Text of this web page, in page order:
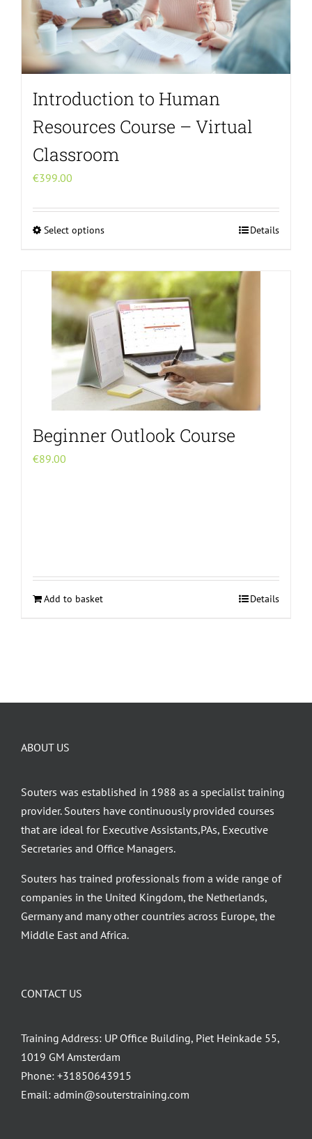
Introduction to Human
Resources Course – Virtual
Classroom
€399.00
Select optionsThis
has
multiple
variants.
The
options
be
chosen
the
Details
Beginner Outlook Course
€89.00
Add to basket Details
ABOUT US
Souters was established in 1988 as a specialist training
provider. Souters have continuously provided courses
that are ideal for Executive Assistants,PAs, Executive
Secretaries and Office Managers.
Souters has trained professionals from a wide range of
companies in the United Kingdom, the Netherlands,
Germany and many other countries across Europe, the
Middle East and Africa.
CONTACT US
Training Address: UP Office Building, Piet Heinkade 55,
1019 GM Amsterdam
Phone: +31850643915
Email: admin@souterstraining.com